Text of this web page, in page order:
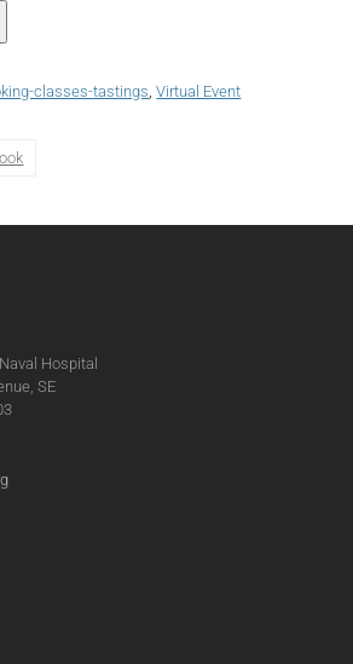
classes-tastings,Virtual Event
Hospital
SE